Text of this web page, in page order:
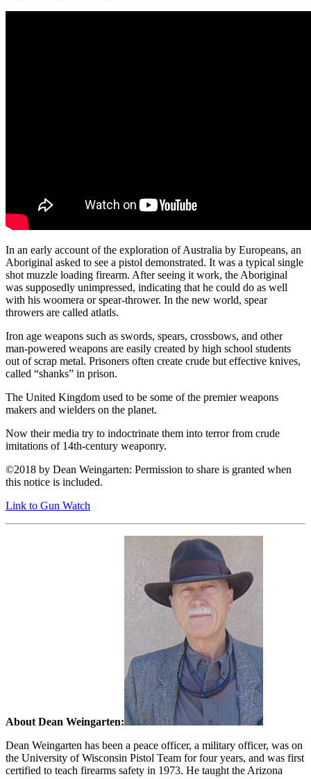
In an early account of the exploration of Australia by Europeans, an
Aboriginal asked to see a pistol demonstrated. It was a typical single
shot muzzle loading firearm. After seeing it work, the Aboriginal
was supposedly unimpressed, indicating that he could do as well
with his woomera or spear-thrower. In the new world, spear
throwers are called atlatls.
Iron age weapons such as swords, spears, crossbows, and other
man-powered weapons are easily created by high school students
out of scrap metal. Prisoners often create crude but effective knives,
called “shanks” in prison.
The United Kingdom used to be some of the premier weapons
makers and wielders on the planet.
Now their media try to indoctrinate them into terror from crude
imitations of 14th-century weaponry.
©2018 by Dean Weingarten: Permission to share is granted when
this notice is included.
Link to Gun Watch
About Dean Weingarten:
Dean Weingarten has been a peace officer, a military officer, was on
the University of Wisconsin Pistol Team for four years, and was first
certified to teach firearms safety in 1973. He taught the Arizona